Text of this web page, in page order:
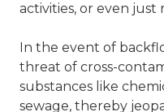
activities, or even
In the event of
threat of cross-
substances like
sewage, thereby